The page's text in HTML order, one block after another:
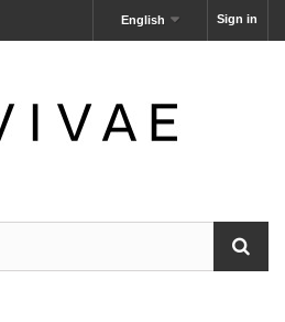
Sign in
English